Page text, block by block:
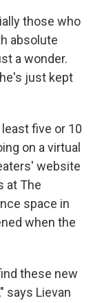
those who
absolute
a wonder.
just kept
five or 10
on a virtual
website
at The
space in
when the
these new
says Lievan